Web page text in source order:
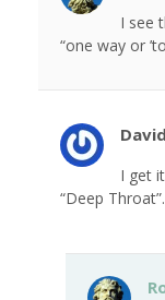
I see
“one way or
I get
“Deep Throat”.